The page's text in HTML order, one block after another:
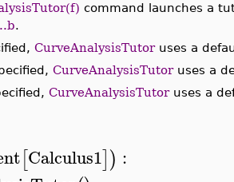
command launches a
.
CurveAnalysisTutoruses a
CurveAnalysisTutoruses a
CurveAnalysisTutoruses a
[Calculus1]) :